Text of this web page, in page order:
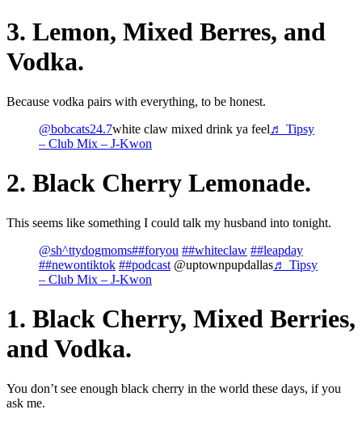
3. Lemon, Mixed Berres, and
Vodka.
Because vodka pairs with everything, to be honest.
@bobcats24.7white claw mixed drink ya feel♬ Tipsy
– Club Mix – J-Kwon
2. Black Cherry Lemonade.
This seems like something I could talk my husband into tonight.
@sh^ttydogmoms##foryou ##whiteclaw ##leapday
##newontiktok ##podcast @uptownpupdallas♬ Tipsy
– Club Mix – J-Kwon
1. Black Cherry, Mixed Berries,
and Vodka.
You don’t see enough black cherry in the world these days, if you
ask me.